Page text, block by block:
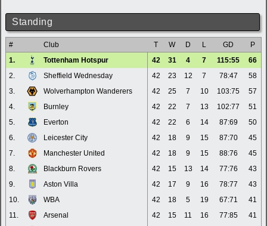
Standing
# Club T W D L GD
P
1.
Tottenham Hotspur 42 31 4 7 115:55
66
2.
Sheffield Wednesday 42 23 12 7 78:47
58
3.
Wolverhampton Wanderers 42 25 7 10 103:75
57
4.
Burnley 42 22 7 13 102:77
51
5.
Everton 42 22 6 14 87:69
50
6.
Leicester City 42 18 9 15 87:70
45
7.
Manchester United 42 18 9 15 88:76
45
8.
Blackburn Rovers 42 15 13 14 77:76
43
9.
Aston Villa 42 17 9 16 78:77
43
10.
WBA 42 18 5 19 67:71
41
11.
Arsenal 42 15 11 16 77:85
41